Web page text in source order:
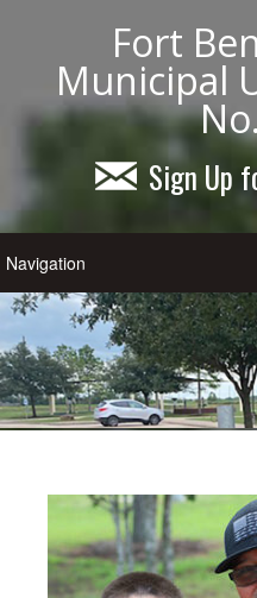
Fort
Municipal
Sign Up